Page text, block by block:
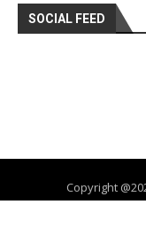
SOCIAL FEED
Copyright